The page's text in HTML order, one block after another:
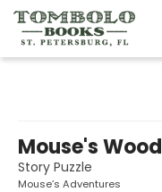
Mouse's Wood
Story Puzzle
Mouse’s Adventures